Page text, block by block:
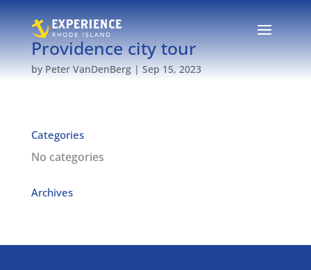
Providence city tour
by Peter VanDenBerg| Sep 15, 2023
Categories
No categories
Archives